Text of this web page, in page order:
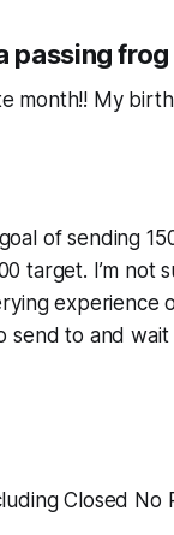
passing frog
month!! My
of sending
target. I’m not
experience
to and wait
Closed No